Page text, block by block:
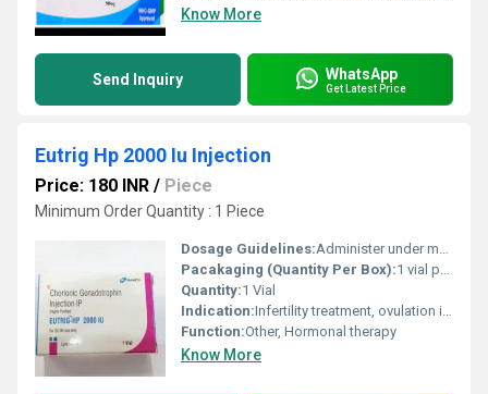
Know More
Send Inquiry WhatsApp
Get Latest Price
Eutrig Hp 2000 Iu Injection
Price: 180 INR / Piece
Minimum Order Quantity : 1 Piece
Dosage Guidelines:Administer under medical supervision
Pacakaging (Quantity Per Box):1 vial per box
Quantity:1 Vial
Indication:Infertility treatment, ovulation induction
Function:Other, Hormonal therapy
Know More